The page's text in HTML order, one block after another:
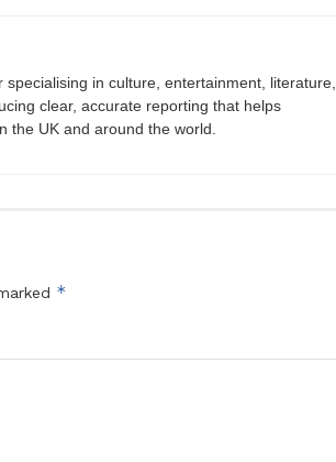
in culture, entertainment, literature,
clear, accurate reporting that helps
the UK and around the world.
*